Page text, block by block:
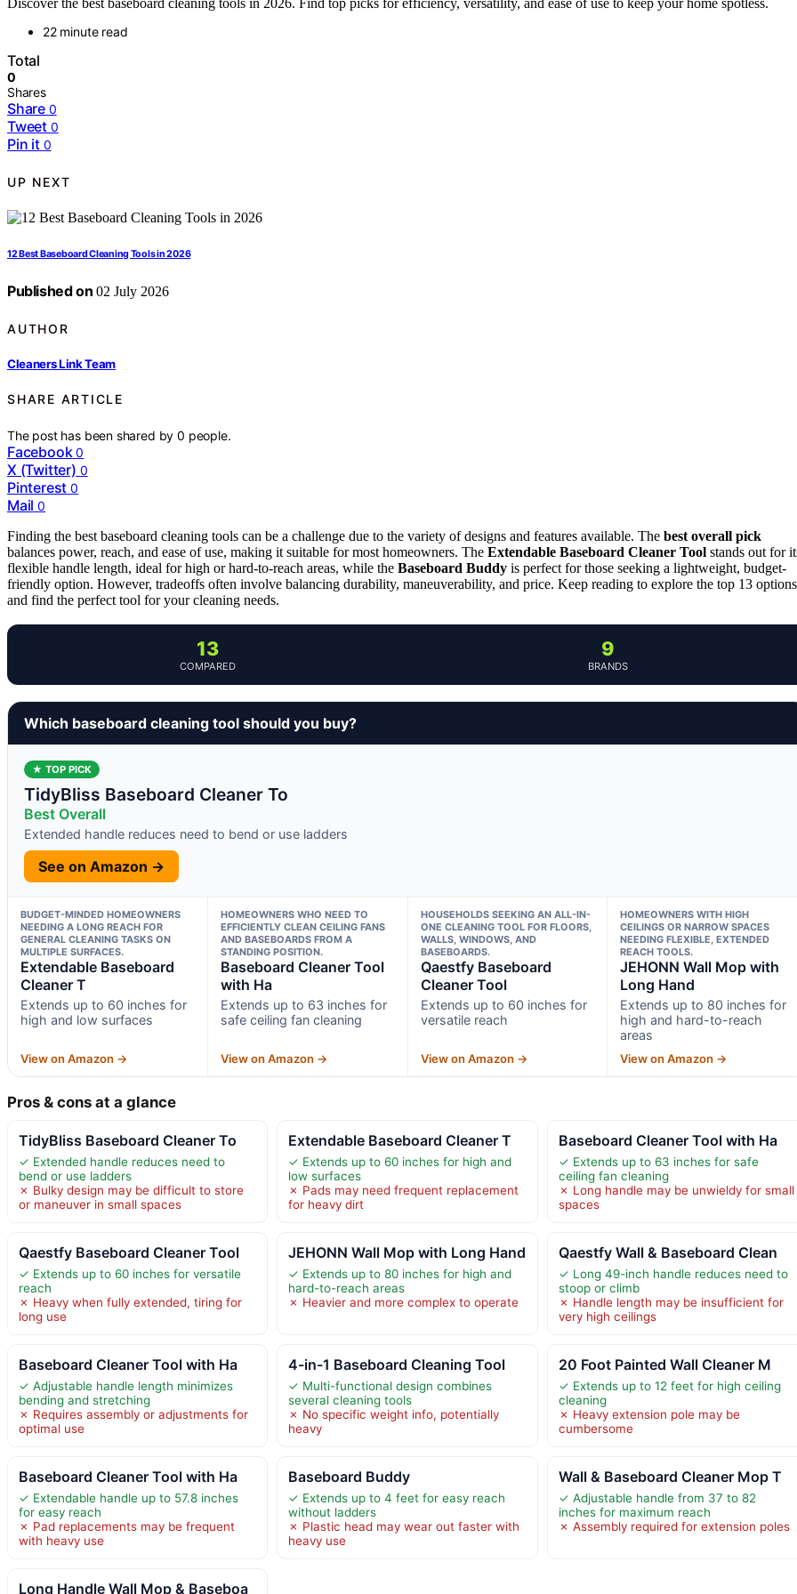
Discover the best baseboard cleaning tools in 2026. Find top picks for efficiency, versatility, and ease of use to keep your home spotless.
22 minute read
Total
0
Shares
Share 0
Tweet 0
Pin it 0
UP NEXT
12 Best Baseboard Cleaning Tools in 2026
Published on 02 July 2026
AUTHOR
Cleaners Link Team
SHARE ARTICLE
The post has been shared by0 people.
Facebook 0
X (Twitter) 0
Pinterest 0
Mail 0
Finding the best baseboard cleaning tools can be a challenge due to the variety of designs and features available. The best overall pick
balances power, reach, and ease of use, making it suitable for most homeowners. The Extendable Baseboard Cleaner Tool stands out for
flexible handle length, ideal for high or hard-to-reach areas, while the Baseboard Buddy is perfect for those seeking a lightweight, budget-
friendly option. However, tradeoffs often involve balancing durability, maneuverability, and price. Keep reading to explore the top 13 options
and find the perfect tool for your cleaning needs.
13
COMPARED
9
BRANDS
Which baseboard cleaning tool should you buy?
★ TOP PICK
TidyBliss Baseboard Cleaner To
Best Overall
Extended handle reduces need to bend or use ladders
See on Amazon →
BUDGET-MINDED HOMEOWNERS
NEEDING A LONG REACH FOR
GENERAL CLEANING TASKS ON
MULTIPLE SURFACES.
Extendable Baseboard
Cleaner T
Extends up to 60 inches for
high and low surfaces
View on Amazon →
HOMEOWNERS WHO NEED TO
EFFICIENTLY CLEAN CEILING FANS
AND BASEBOARDS FROM A
STANDING POSITION.
Baseboard Cleaner Tool
with Ha
Extends up to 63 inches for
safe ceiling fan cleaning
View on Amazon →
HOUSEHOLDS SEEKING AN ALL-IN-
ONE CLEANING TOOL FOR FLOORS,
WALLS, WINDOWS, AND
BASEBOARDS.
Qaestfy Baseboard
Cleaner Tool
Extends up to 60 inches for
versatile reach
View on Amazon →
HOMEOWNERS WITH HIGH
CEILINGS OR NARROW SPACES
NEEDING FLEXIBLE, EXTENDED
REACH TOOLS.
JEHONN Wall Mop with
Long Hand
Extends up to 80 inches for
high and hard-to-reach
areas
View on Amazon →
Pros & cons at a glance
TidyBliss Baseboard Cleaner To
✓ Extended handle reduces need to
bend or use ladders
✗ Bulky design may be difficult to store
or maneuver in small spaces
Extendable Baseboard Cleaner T
✓ Extends up to 60 inches for high and
low surfaces
✗ Pads may need frequent replacement
for heavy dirt
Baseboard Cleaner Tool with Ha
✓ Extends up to 63 inches for safe
ceiling fan cleaning
✗ Long handle may be unwieldy for small
spaces
Qaestfy Baseboard Cleaner Tool
✓ Extends up to 60 inches for versatile
reach
✗ Heavy when fully extended, tiring for
long use
JEHONN Wall Mop with Long Hand
✓ Extends up to 80 inches for high and
hard-to-reach areas
✗ Heavier and more complex to operate
Qaestfy Wall & Baseboard Clean
✓ Long 49-inch handle reduces need to
stoop or climb
✗ Handle length may be insufficient for
very high ceilings
Baseboard Cleaner Tool with Ha
✓ Adjustable handle length minimizes
bending and stretching
✗ Requires assembly or adjustments for
optimal use
4-in-1 Baseboard Cleaning Tool
✓ Multi-functional design combines
several cleaning tools
✗ No specific weight info, potentially
heavy
20 Foot Painted Wall Cleaner M
✓ Extends up to 12 feet for high ceiling
cleaning
✗ Heavy extension pole may be
cumbersome
Baseboard Cleaner Tool with Ha
✓ Extendable handle up to 57.8 inches
for easy reach
✗ Pad replacements may be frequent
with heavy use
Baseboard Buddy
✓ Extends up to 4 feet for easy reach
without ladders
✗ Plastic head may wear out faster with
heavy use
Wall & Baseboard Cleaner Mop T
✓ Adjustable handle from 37 to 82
inches for maximum reach
✗ Assembly required for extension poles
Long Handle Wall Mop & Baseboa